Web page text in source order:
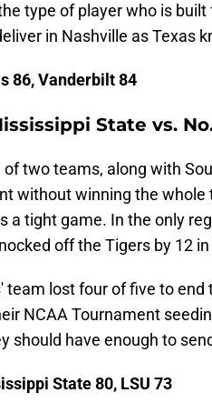
type of player who is
in Nashville as Texas
86, Vanderbilt 84
State vs.
of two teams, along with
without winning the
a tight game. In the only
off the Tigers by 12
team lost four of five to
NCAA Tournament
should have enough to
State 80, LSU 73